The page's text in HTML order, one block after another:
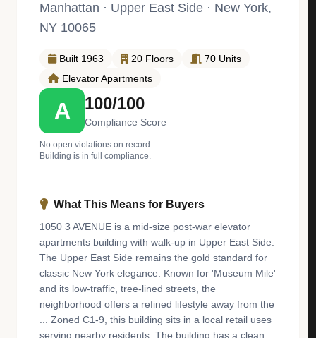
Manhattan · Upper East Side · New York,
NY 10065
Built 1963 20 Floors
70 Units
Elevator Apartments
A 100/100
Compliance Score
No open violations on record.
Building is in full compliance.
What This Means for Buyers
1050 3 AVENUE is a mid-size post-war elevator
apartments building with walk-up in Upper East Side.
The Upper East Side remains the gold standard for
classic New York elegance. Known for 'Museum Mile'
and its low-traffic, tree-lined streets, the
neighborhood offers a refined lifestyle away from the
... Zoned C1-9, this building sits in a local retail uses
serving nearby residents. The building has a clean